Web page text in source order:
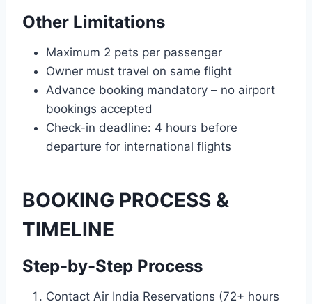
Other Limitations
Maximum 2 pets per passenger
Owner must travel on same flight
Advance booking mandatory – no airport
bookings accepted
Check-in deadline: 4 hours before
departure for international flights
BOOKING PROCESS &
TIMELINE
Step-by-Step Process
Contact Air India Reservations (72+ hours